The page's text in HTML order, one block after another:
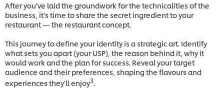
After you’ve laid the groundwork for the technicalities of the
business, it’s time to share the secret ingredient to your
restaurant — the restaurant concept.
This journey to define your identity is a strategic art. Identify
what sets you apart (your USP), the reason behind it, why it
would work and the plan for success. Reveal your target
audience and their preferences, shaping the flavours and
experiences they'll enjoy3